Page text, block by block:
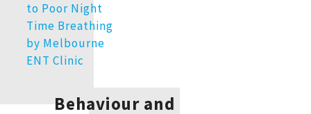
Behaviour and